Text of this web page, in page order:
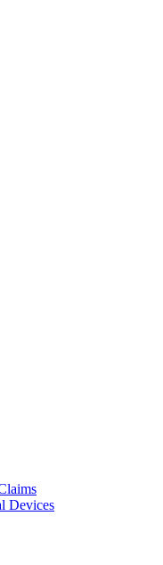
Devices